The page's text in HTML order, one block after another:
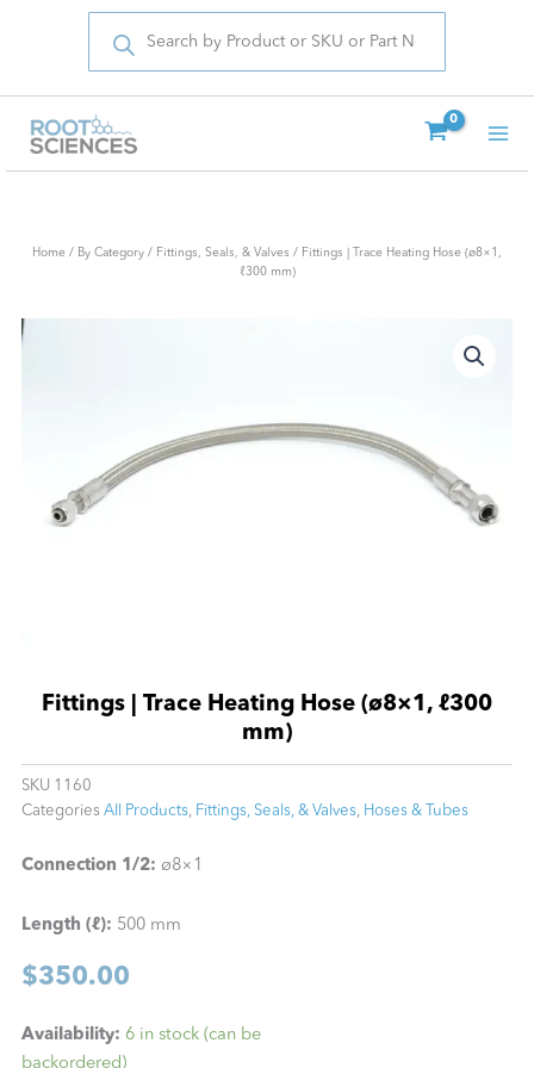
Products
search
Home / By Category / Fittings, Seals, & Valves / Fittings | Trace Heating Hose (ø8×1,
ℓ300 mm)
Fittings | Trace Heating Hose (ø8×1, ℓ300
mm)
SKU 1160
Categories All Products, Fittings, Seals, & Valves, Hoses & Tubes
Connection 1/2: ø8×1
Length (ℓ): 500 mm
$350.00
Availability: 6 in stock (can be
backordered)
Fittings
|